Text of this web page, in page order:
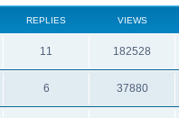
REPLIES VIEWS
11 182528
6 37880